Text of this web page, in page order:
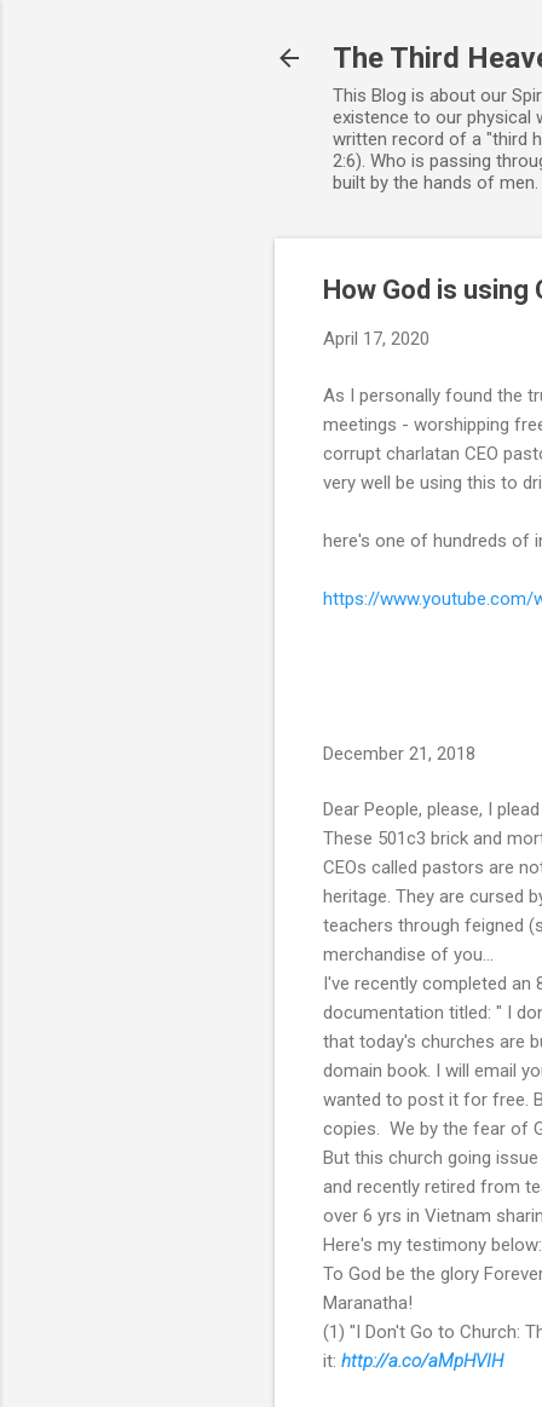
The Third
This Blog is about our
existence to our physical
written record of a "third
2:6). Who is passing
built by the hands of
How God is
April 17, 2020
As I personally found the
meetings - worshipping
corrupt charlatan CEO
very well be using this to
here's one of hundreds of
https://www.youtube.com/
December 21, 2018
Dear People, please, I
These 501c3 brick and
CEOs called pastors are
heritage. They are cursed
teachers through feigned
merchandise of you...
I've recently completed an
documentation titled: " I
that today's churches are
domain book. I will email
wanted to post it for free.
copies. We by the fear of
But this church going
and recently retired from
over 6 yrs in Vietnam
Here's my testimony below:
To God be the glory
Maranatha!
(1) "I Don't Go to Church:
it: http://a.co/aMpHVIH